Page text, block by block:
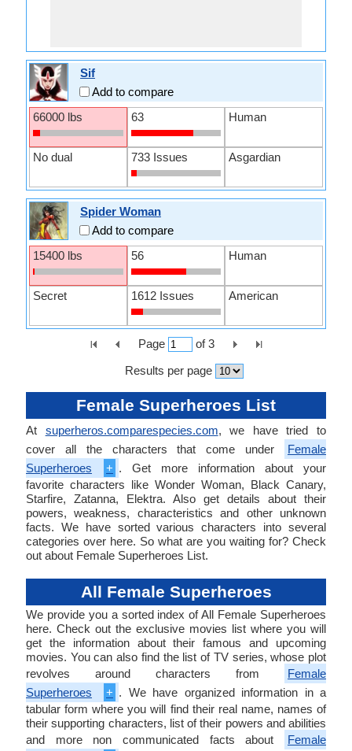
Sif
Add to compare
66000 lbs
63 Human
No dual 733 Issues Asgardian
Spider Woman
Add to compare
15400 lbs
56 Human
Secret 1612 Issues American
Page of3
Results per page
Female Superheroes List
At superheros.comparespecies.com, we have tried to
cover all the characters that come under
Female
Superheroes
+ . Get more information about your
favorite characters like Wonder Woman, Black Canary,
Starfire, Zatanna, Elektra. Also get details about their
powers, weakness, characteristics and other unknown
facts. We have sorted various characters into several
categories over here. So what are you waiting for? Check
out about Female Superheroes List.
All Female Superheroes
We provide you a sorted index of All Female Superheroes
here. Check out the exclusive movies list where you will
get the information about their famous and upcoming
movies. You can also find the list of TV series, whose plot
revolves around characters from
Female
Superheroes
+ . We have organized information in a
tabular form where you will find their real name, names of
their supporting characters, list of their powers and abilities
and more non communicated facts about
Female